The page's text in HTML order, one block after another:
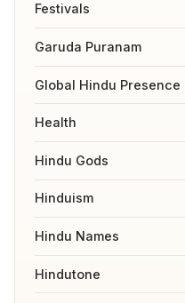
Festivals
Garuda Puranam
Global Hindu Presence
Health
Hindu Gods
Hinduism
Hindu Names
Hindutone